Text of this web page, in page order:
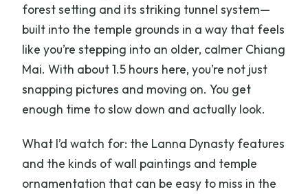
forest setting and its striking tunnel system—
built into the temple grounds in a way that feels
like you’re stepping into an older, calmer Chiang
Mai. With about 1.5 hours here, you’re not just
snapping pictures and moving on. You get
enough time to slow down and actually look.
What I’d watch for: the Lanna Dynasty features
and the kinds of wall paintings and temple
ornamentation that can be easy to miss in the